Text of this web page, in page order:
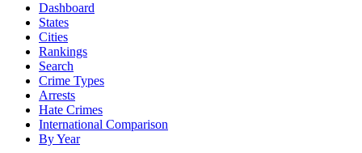
Dashboard
States
Cities
Rankings
Search
Crime Types
Arrests
Hate Crimes
International Comparison
By Year